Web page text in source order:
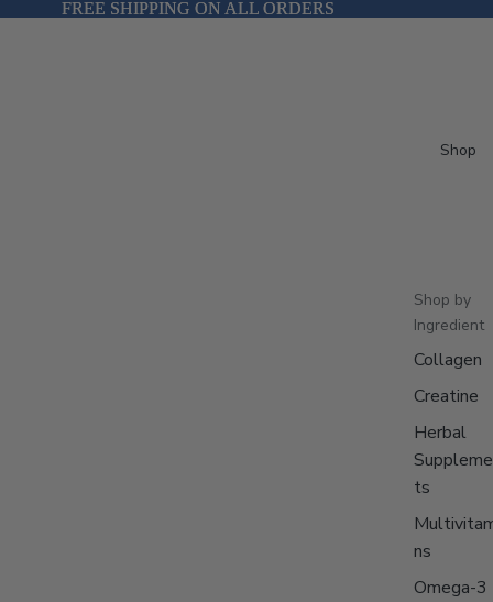
FREE SHIPPING ON ALL ORDERS
FREE SHIPPING ON ALL ORDERS
Shop
Shop by
Ingredient
Collagen
Creatine
Herbal
ts
ns
Omega-3